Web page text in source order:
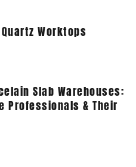
Worktops
Slab Warehouses:
Professionals & Their